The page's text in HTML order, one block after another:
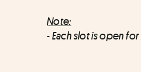
Note:
- Each slot is open